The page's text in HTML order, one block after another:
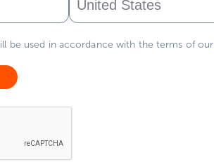
be used in accordance with the terms of our